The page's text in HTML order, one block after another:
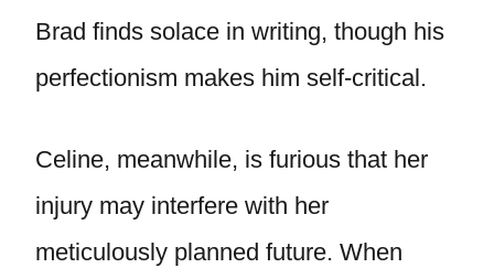
Brad finds solace in writing, though his
perfectionism makes him self-critical.
Celine, meanwhile, is furious that her
injury may interfere with her
meticulously planned future. When